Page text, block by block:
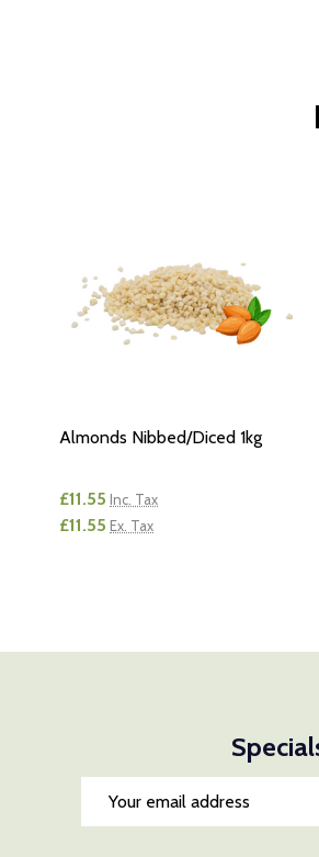
Almonds Nibbed/Diced 1kg
£11.55 Inc. Tax
£11.55 Ex. Tax